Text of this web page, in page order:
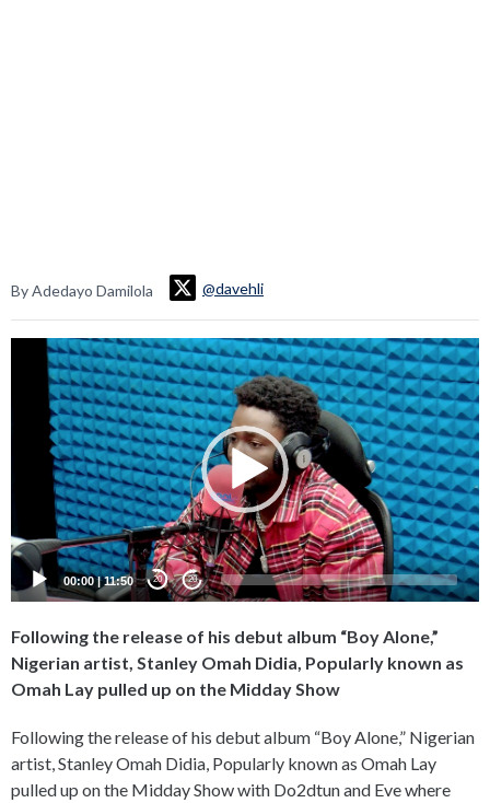
By Adedayo Damilola @davehli
Video
Player
00:00|11:50 20 20
Following the release of his debut album “Boy Alone,”
Nigerian artist, Stanley Omah Didia, Popularly known as
Omah Lay pulled up on the Midday Show
Following the release of his debut album “Boy Alone,” Nigerian
artist, Stanley Omah Didia, Popularly known as Omah Lay
pulled up on the Midday Show with Do2dtun and Eve where